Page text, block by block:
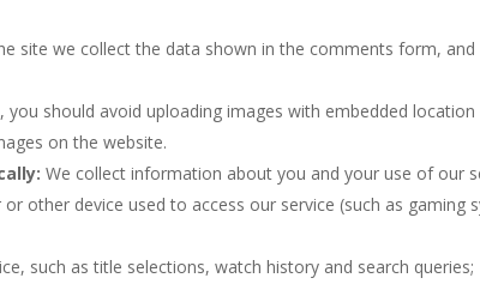
site we collect the data shown in the comments form,
should avoid uploading images with embedded
on the website.
We collect information about you and your use of our
other device used to access our service (such as gaming
such as title selections, watch history and search queries;